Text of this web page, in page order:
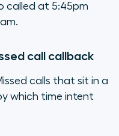
called at 5:45pm
call callback
calls that sit in a
which time intent